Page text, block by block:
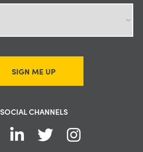
SIGN ME UP
SOCIAL CHANNELS